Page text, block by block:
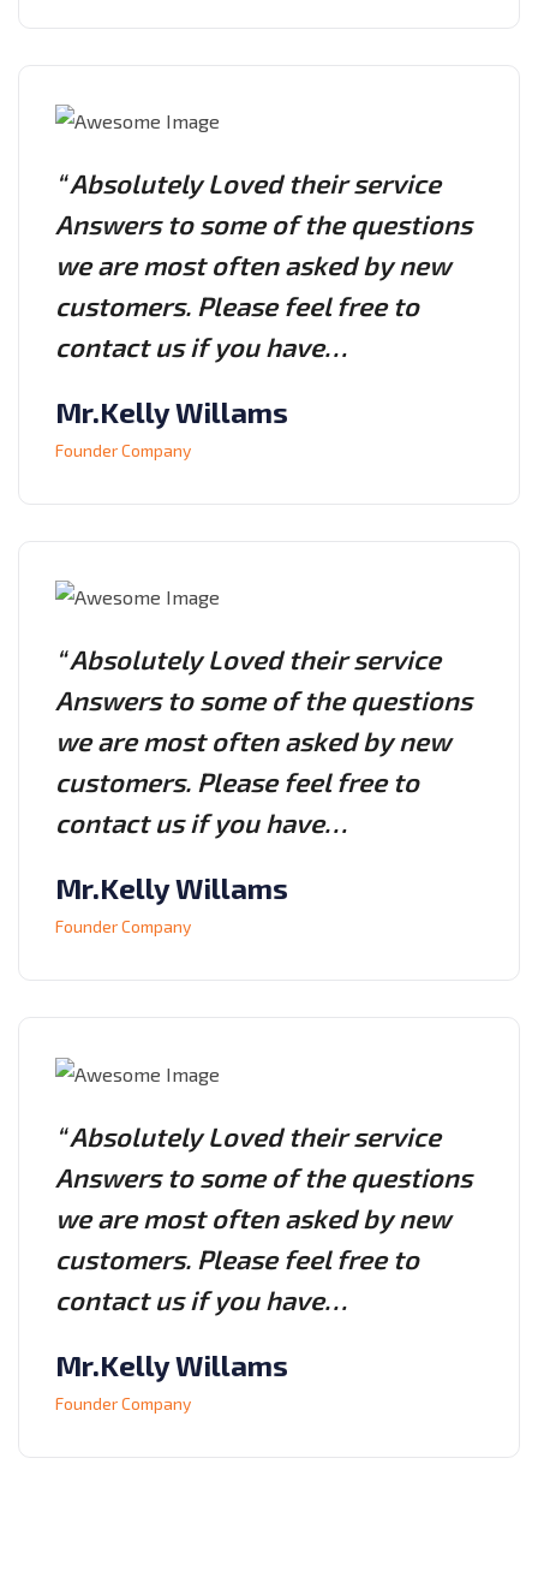
“ Absolutely Loved their service
Answers to some of the questions
we are most often asked by new
customers. Please feel free to
contact us if you have…
Mr.Kelly Willams
Founder Company
“ Absolutely Loved their service
Answers to some of the questions
we are most often asked by new
customers. Please feel free to
contact us if you have…
Mr.Kelly Willams
Founder Company
“ Absolutely Loved their service
Answers to some of the questions
we are most often asked by new
customers. Please feel free to
contact us if you have…
Mr.Kelly Willams
Founder Company